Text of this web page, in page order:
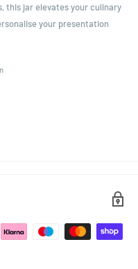
this jar elevates your culinary
your presentation